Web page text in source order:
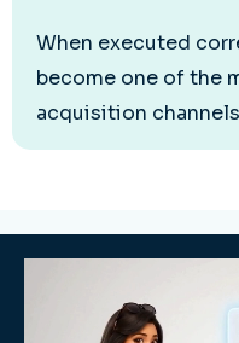
When executed
become one of the
acquisition